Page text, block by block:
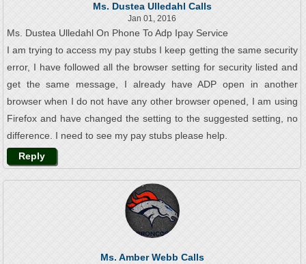
Ms. Dustea Ulledahl Calls
Jan 01, 2016
Ms. Dustea Ulledahl On Phone To Adp Ipay Service
I am trying to access my pay stubs I keep getting the same security
error, I have followed all the browser setting for security listed and
get the same message, I already have ADP open in another
browser when I do not have any other browser opened, I am using
Firefox and have changed the setting to the suggested setting, no
difference. I need to see my pay stubs please help.
Reply
Ms. Amber Webb Calls